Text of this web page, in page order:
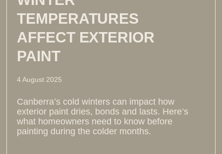
TEMPERATURES
AFFECT EXTERIOR
PAINT
4 August 2025
Canberra’s cold winters can impact how
exterior paint dries, bonds and lasts. Here’s
what homeowners need to know before
painting during the colder months.